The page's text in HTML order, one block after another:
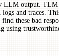
LLM output. TLM
and traces.
these bad
using